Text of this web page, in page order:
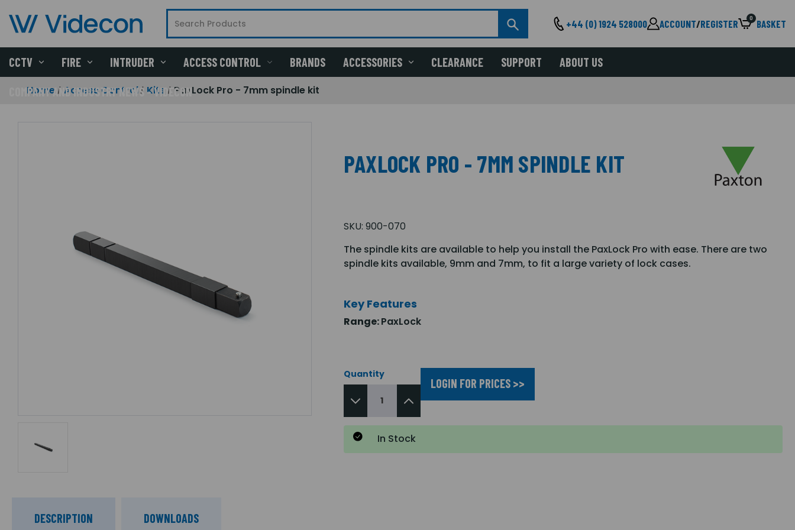
+44 (0) 1924 528000 ACCOUNT/REGISTER 0 BASKET
CCTV FIRE INTRUDER ACCESS CONTROL BRANDS ACCESSORIES CLEARANCE SUPPORT ABOUT US
COMPANY AND INDUSTRY NEWS - VIDECON
Home Access Control Kits PaxLock Pro - 7mm spindle kit
PAXLOCK PRO - 7MM SPINDLE KIT
SKU: 900-070
The spindle kits are available to help you install the PaxLock Pro with ease. There are two
spindle kits available, 9mm and 7mm, to fit a large variety of lock cases.
Key Features
Range:PaxLock
Quantity
LOGIN FOR PRICES >>
In Stock
DESCRIPTION DOWNLOADS